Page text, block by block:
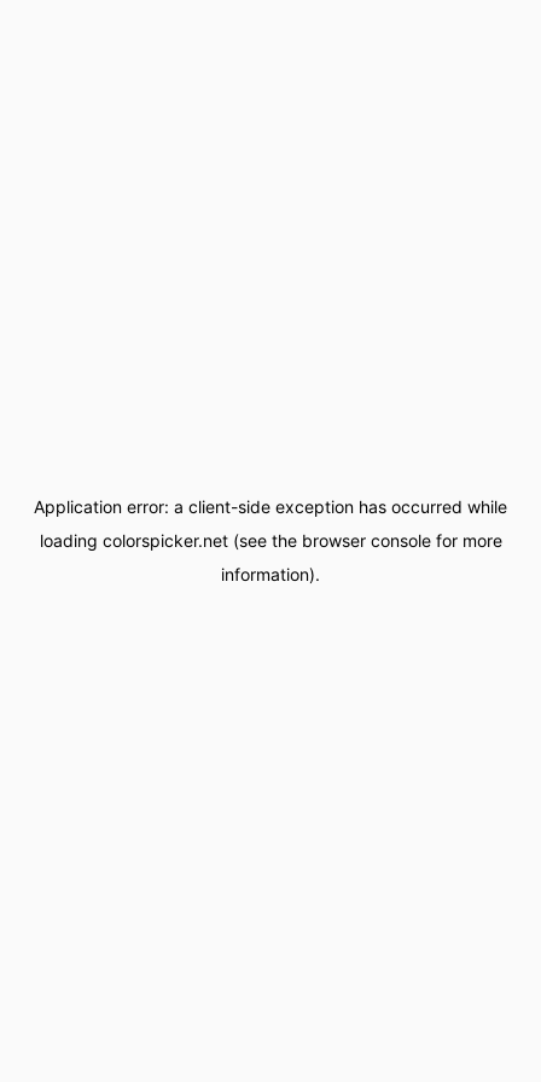
Application error: a client-side exception has occurred while
loading colorspicker.net(see the browser consolefor more
information).